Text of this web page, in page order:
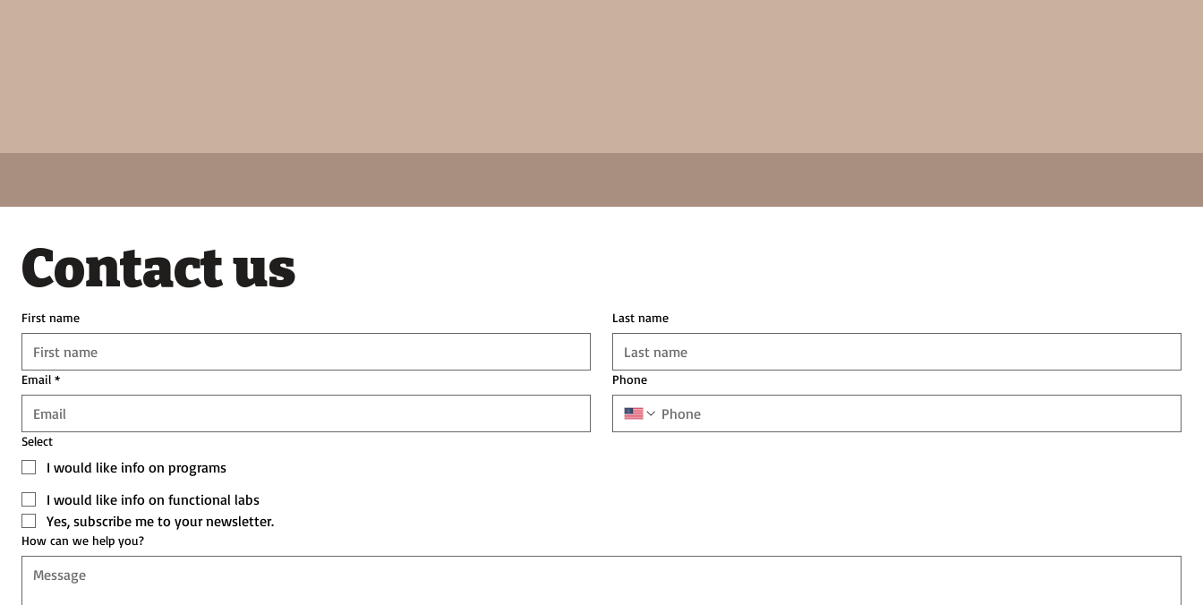
Contact us
First name Last name
Email * Phone
Select
I would like info on programs
I would like info on functional labs
Yes, subscribe me to your newsletter.
How can we help you?